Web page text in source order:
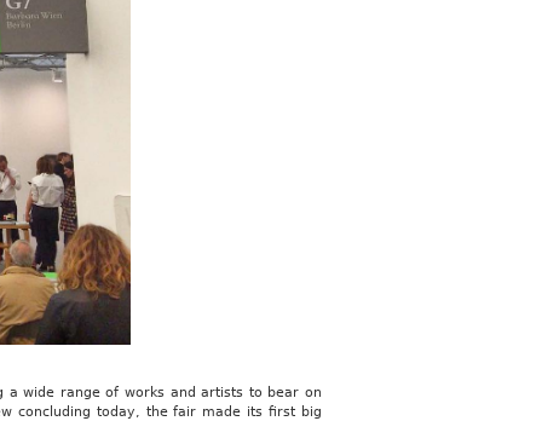
a wide range of works and artists to bear on
concluding today, the fair made its first big